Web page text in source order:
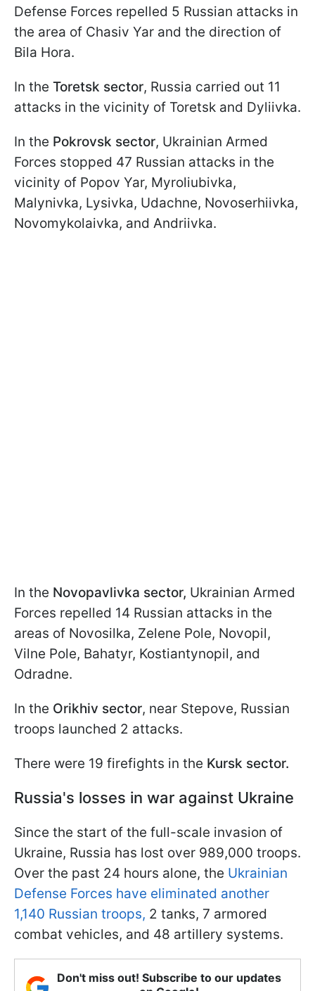
Defense Forces repelled 5 Russian attacks in
the area of Chasiv Yar and the direction of
Bila Hora.
In the Toretsk sector, Russia carried out 11
attacks in the vicinity of Toretsk and Dyliivka.
In the Pokrovsk sector, Ukrainian Armed
Forces stopped 47 Russian attacks in the
vicinity of Popov Yar, Myroliubivka,
Malynivka, Lysivka, Udachne, Novoserhiivka,
Novomykolaivka, and Andriivka.
In the Novopavlivka sector, Ukrainian Armed
Forces repelled 14 Russian attacks in the
areas of Novosilka, Zelene Pole, Novopil,
Vilne Pole, Bahatyr, Kostiantynopil, and
Odradne.
In the Orikhiv sector, near Stepove, Russian
troops launched 2 attacks.
There were 19 firefights in the Kursk sector.
Russia's losses in war against Ukraine
Since the start of the full-scale invasion of
Ukraine, Russia has lost over 989,000 troops.
Over the past 24 hours alone, the Ukrainian
Defense Forces have eliminated another
1,140 Russian troops, 2 tanks, 7 armored
combat vehicles, and 48 artillery systems.
Don't miss out! Subscribe to our updates